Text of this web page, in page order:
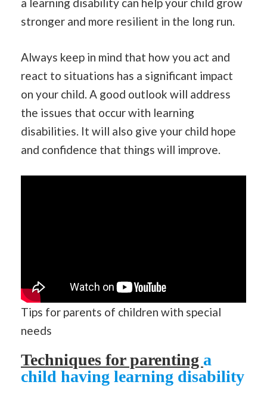
stronger and more resilient in the long run.
Always keep in mind that how you act and
react to situations has a significant impact
on your child. A good outlook will address
the issues that occur with learning
disabilities. It will also give your child hope
and confidence that things will improve.
Tips for parents of children with special
needs
Techniques for parenting a
child having learning disability